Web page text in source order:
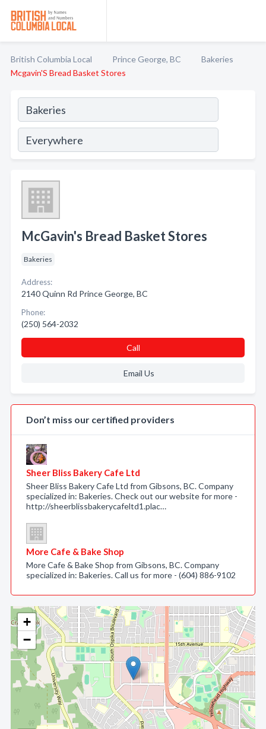
British Columbia Local Prince George, BC
Bakeries
Mcgavin'S Bread Basket Stores
+
−
McGavin's Bread Basket Stores
Bakeries
Address:
2140 Quinn Rd Prince George, BC
Phone:
(250) 564-2032
Call
Email Us
Don’t miss our certified providers
Sheer Bliss Bakery Cafe Ltd
Sheer Bliss Bakery Cafe Ltd from Gibsons, BC. Company
specialized in: Bakeries. Check out our website for more -
http://sheerblissbakerycafeltd1.plac…
More Cafe & Bake Shop
More Cafe & Bake Shop from Gibsons, BC. Company
specialized in: Bakeries. Call us for more - (604) 886-9102